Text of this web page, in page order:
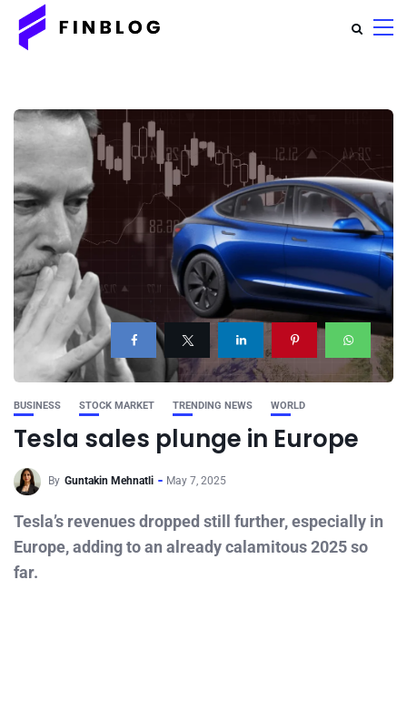
BUSINESS STOCK MARKET TRENDING NEWS WORLD
Tesla sales plunge in Europe
By Guntakin Mehnatli May 7, 2025
Tesla’s revenues dropped still further, especially in
Europe, adding to an already calamitous 2025 so
far.